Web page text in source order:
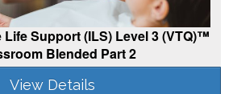
Life Support (ILS) Level 3 (VTQ)™
Blended Part 2
View Details